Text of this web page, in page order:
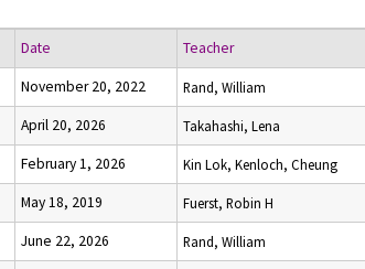
Date Teacher
November 20, 2022 Rand, William
April 20, 2026 Takahashi, Lena
February 1, 2026 Kin Lok, Kenloch, Cheung
May 18, 2019 Fuerst, Robin H
June 22, 2026 Rand, William